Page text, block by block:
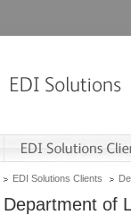
EDI Solutions Clients
Department of